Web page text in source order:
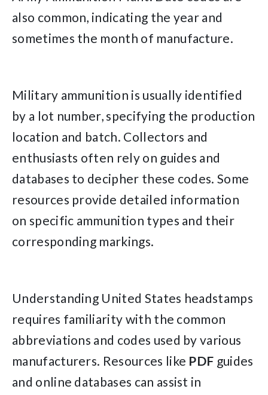
also common, indicating the year and
sometimes the month of manufacture.
Military ammunition is usually identified
by a lot number, specifying the production
location and batch. Collectors and
enthusiasts often rely on guides and
databases to decipher these codes. Some
resources provide detailed information
on specific ammunition types and their
corresponding markings.
Understanding United States headstamps
requires familiarity with the common
abbreviations and codes used by various
manufacturers. Resources like PDF guides
and online databases can assist in